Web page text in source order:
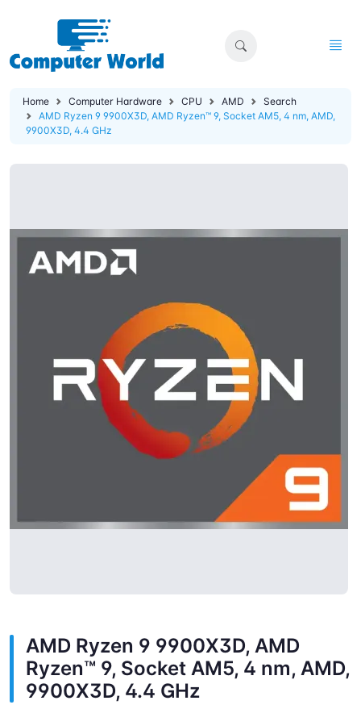
Home Computer Hardware CPU AMD
Search
AMD Ryzen 9 9900X3D, AMD Ryzen™ 9, Socket AM5, 4 nm, AMD,
9900X3D, 4.4 GHz
AMD Ryzen 9 9900X3D, AMD
Ryzen™ 9, Socket AM5, 4 nm, AMD,
9900X3D, 4.4 GHz